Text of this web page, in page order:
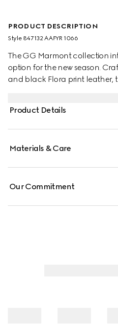
PRODUCT DESCRIPTION
Style ‎847132 AAFYR 1066
The GG Marmont collection
option for the new season.
and black Flora print leather,
Product Details
Materials & Care
Our Commitment